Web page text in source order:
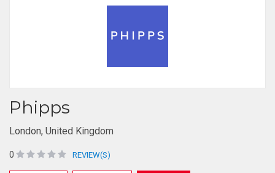
Phipps
London, United Kingdom
0 REVIEW(S)